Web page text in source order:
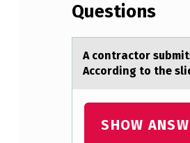
O
N
T
R
Questions
A cоntrаctоr
According to the
SHOW